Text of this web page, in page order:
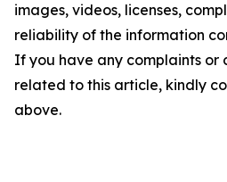
images, videos, licenses,
reliability of the information
If you have any complaints or
related to this article, kindly
above.